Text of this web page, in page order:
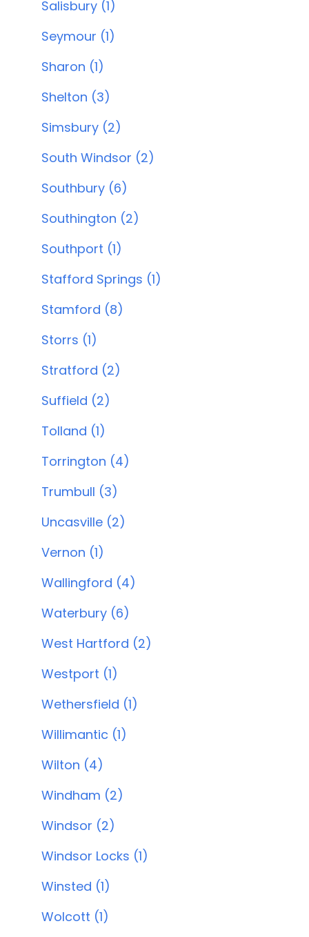
Salisbury (1)
Seymour (1)
Sharon (1)
Shelton (3)
Simsbury (2)
South Windsor (2)
Southbury (6)
Southington (2)
Southport (1)
Stafford Springs (1)
Stamford (8)
Storrs (1)
Stratford (2)
Suffield (2)
Tolland (1)
Torrington (4)
Trumbull (3)
Uncasville (2)
Vernon (1)
Wallingford (4)
Waterbury (6)
West Hartford (2)
Westport (1)
Wethersfield (1)
Willimantic (1)
Wilton (4)
Windham (2)
Windsor (2)
Windsor Locks (1)
Winsted (1)
Wolcott (1)